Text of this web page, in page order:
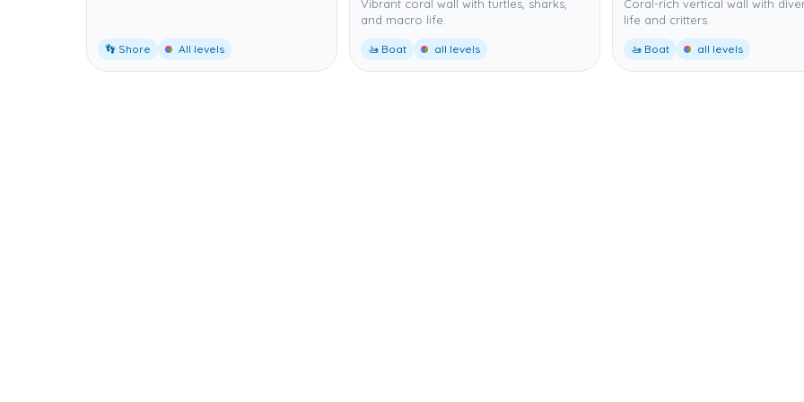
👣 Shore All levels
Vibrant coral wall with turtles, sharks,
and macro life.
🚤 Boat all levels
Coral-rich vertical wall with
life and critters.
🚤 Boat all levels